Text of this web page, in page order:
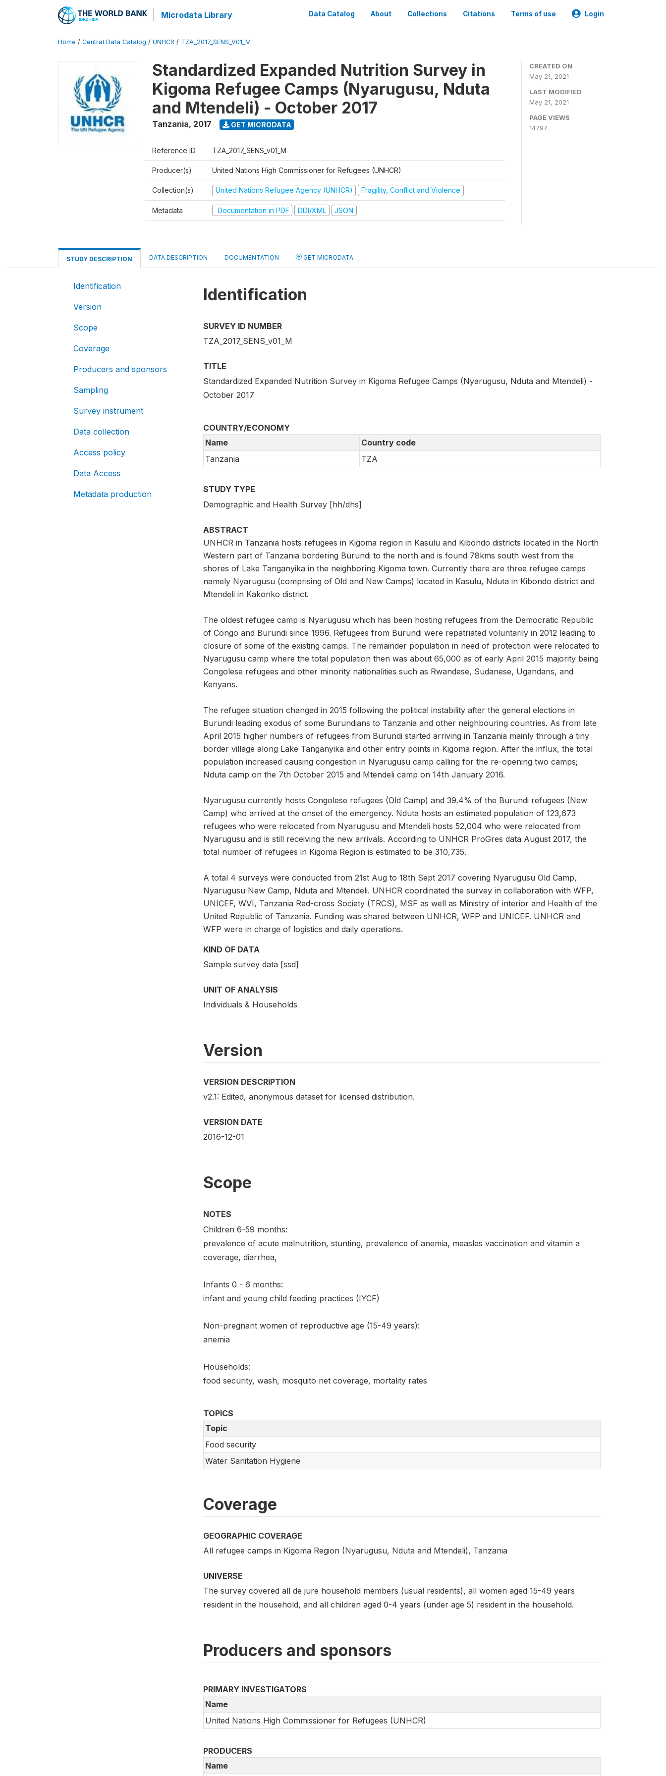
Microdata Library Data Catalog About Collections Citations Terms of use Login
Home / Central Data Catalog / UNHCR / TZA_2017_SENS_V01_M
Standardized Expanded Nutrition Survey in
Kigoma Refugee Camps (Nyarugusu, Nduta
and Mtendeli) - October 2017
Tanzania, 2017 GET MICRODATA
Reference ID TZA_2017_SENS_v01_M
Producer(s) United Nations High Commissioner for Refugees (UNHCR)
Collection(s) United Nations Refugee Agency (UNHCR) Fragility, Conflict and Violence
Metadata Documentation in PDF DDI/XML JSON
CREATED ON
May 21, 2021
LAST MODIFIED
May 21, 2021
PAGE VIEWS
14797
STUDY DESCRIPTION DATA DESCRIPTION DOCUMENTATION GET MICRODATA
Identification
Version
Scope
Coverage
Producers and sponsors
Sampling
Survey instrument
Data collection
Access policy
Data Access
Metadata production
Identification
SURVEY ID NUMBER
TZA_2017_SENS_v01_M
TITLE
Standardized Expanded Nutrition Survey in Kigoma Refugee Camps (Nyarugusu, Nduta and Mtendeli) -
October 2017
COUNTRY/ECONOMY
Name
Country code
Tanzania
TZA
STUDY TYPE
Demographic and Health Survey [hh/dhs]
ABSTRACT
UNHCR in Tanzania hosts refugees in Kigoma region in Kasulu and Kibondo districts located in the North
Western part of Tanzania bordering Burundi to the north and is found 78kms south west from the
shores of Lake Tanganyika in the neighboring Kigoma town. Currently there are three refugee camps
namely Nyarugusu (comprising of Old and New Camps) located in Kasulu, Nduta in Kibondo district and
Mtendeli in Kakonko district.
The oldest refugee camp is Nyarugusu which has been hosting refugees from the Democratic Republic
of Congo and Burundi since 1996. Refugees from Burundi were repatriated voluntarily in 2012 leading to
closure of some of the existing camps. The remainder population in need of protection were relocated to
Nyarugusu camp where the total population then was about 65,000 as of early April 2015 majority being
Congolese refugees and other minority nationalities such as Rwandese, Sudanese, Ugandans, and
Kenyans.
The refugee situation changed in 2015 following the political instability after the general elections in
Burundi leading exodus of some Burundians to Tanzania and other neighbouring countries. As from late
April 2015 higher numbers of refugees from Burundi started arriving in Tanzania mainly through a tiny
border village along Lake Tanganyika and other entry points in Kigoma region. After the influx, the total
population increased causing congestion in Nyarugusu camp calling for the re-opening two camps;
Nduta camp on the 7th October 2015 and Mtendeli camp on 14th January 2016.
Nyarugusu currently hosts Congolese refugees (Old Camp) and 39.4% of the Burundi refugees (New
Camp) who arrived at the onset of the emergency. Nduta hosts an estimated population of 123,673
refugees who were relocated from Nyarugusu and Mtendeli hosts 52,004 who were relocated from
Nyarugusu and is still receiving the new arrivals. According to UNHCR ProGres data August 2017, the
total number of refugees in Kigoma Region is estimated to be 310,735.
A total 4 surveys were conducted from 21st Aug to 18th Sept 2017 covering Nyarugusu Old Camp,
Nyarugusu New Camp, Nduta and Mtendeli. UNHCR coordinated the survey in collaboration with WFP,
UNICEF, WVI, Tanzania Red-cross Society (TRCS), MSF as well as Ministry of interior and Health of the
United Republic of Tanzania. Funding was shared between UNHCR, WFP and UNICEF. UNHCR and
WFP were in charge of logistics and daily operations.
KIND OF DATA
Sample survey data [ssd]
UNIT OF ANALYSIS
Individuals & Households
Version
VERSION DESCRIPTION
v2.1: Edited, anonymous dataset for licensed distribution.
VERSION DATE
2016-12-01
Scope
NOTES
Children 6-59 months:
prevalence of acute malnutrition, stunting, prevalence of anemia, measles vaccination and vitamin a
coverage, diarrhea,
Infants 0 - 6 months:
infant and young child feeding practices (IYCF)
Non-pregnant women of reproductive age (15-49 years):
anemia
Households:
food security, wash, mosquito net coverage, mortality rates
TOPICS
Topic
Food security
Water Sanitation Hygiene
Coverage
GEOGRAPHIC COVERAGE
All refugee camps in Kigoma Region (Nyarugusu, Nduta and Mtendeli), Tanzania
UNIVERSE
The survey covered all de jure household members (usual residents), all women aged 15-49 years
resident in the household, and all children aged 0-4 years (under age 5) resident in the household.
Producers and sponsors
PRIMARY INVESTIGATORS
Name
United Nations High Commissioner for Refugees (UNHCR)
PRODUCERS
Name